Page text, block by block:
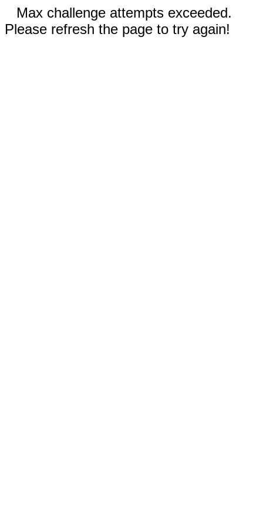
Max challenge attempts exceeded.
Please refresh the page to try again!